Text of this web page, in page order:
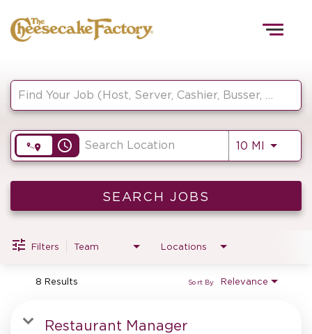
HOME
FRONT OF HOUSE
KITCHEN
access_time 10 MI Use
SEARCH JOBS
Filters Team Locations
8 Results Relevance
Sort By
Restaurant Manager